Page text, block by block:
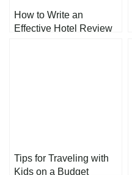
How to Write an
Effective Hotel Review
Tips for Traveling with
Kids on a Budget